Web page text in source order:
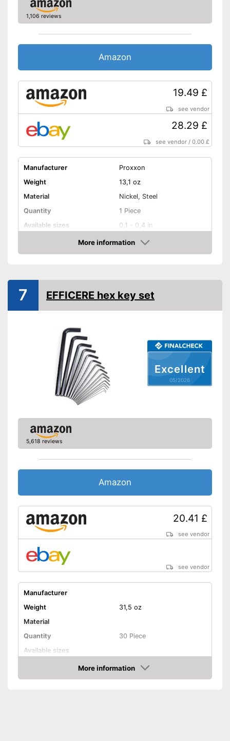
1,106 reviews
Amazon
19.49 £
see vendor
28.29 £
see vendor /0.00 £
Manufacturer
Proxxon
Weight
13,1 oz
Material
Nickel, Steel
Quantity
1 Piece
Available sizes
0,1 - 0,4 in
More information
Amazon
Excellent
05/2026
7 EFFICERE hex key set
5,618 reviews
Amazon
20.41 £
see vendor
see vendor
Manufacturer
Weight
31,5 oz
Material
Quantity
30 Piece
Available sizes
Grip material
More information
Amazon